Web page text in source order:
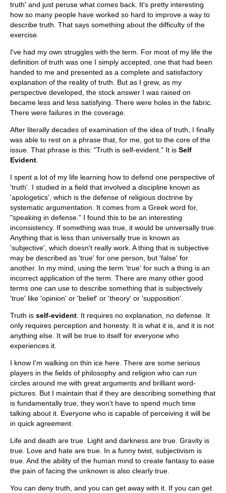
truth' and just peruse what comes back. It's pretty interesting
how so many people have worked so hard to improve a way to
describe truth. That says something about the difficulty of the
exercise.
I've had my own struggles with the term. For most of my life the
definition of truth was one I simply accepted, one that had been
handed to me and presented as a complete and satisfactory
explanation of the reality of truth. But as I grew, as my
perspective developed, the stock answer I was raised on
became less and less satisfying. There were holes in the fabric.
There were failures in the coverage.
After literally decades of examination of the idea of truth, I finally
was able to rest on a phrase that, for me, got to the core of the
issue. That phrase is this: "Truth is self-evident." It is Self
Evident
I spent a lot of my life learning how to defend one perspective of
'truth'. I studied in a field that involved a discipline known as
'apologetics', which is the defense of religious doctrine by
systematic argumentation. It comes from a Greek word for,
"speaking in defense." I found this to be an interesting
inconsistency. If something was true, it would be universally true.
Anything that is less than universally true is known as
'subjective', which doesn't really work. A thing that is subjective
may be described as 'true' for one person, but 'false' for
another. In my mind, using the term 'true' for such a thing is an
incorrect application of the term. There are many other good
terms one can use to describe something that is subjectively
'true' like 'opinion' or 'belief' or 'theory' or 'supposition'.
Truth is self-evident . It requires no explanation, no defense. It
only requires perception and honesty. It is what it is, and it is not
anything else. It will be true to itself for everyone who
experiences it.
I know I'm walking on thin ice here. There are some serious
players in the fields of philosophy and religion who can run
circles around me with great arguments and brilliant word-
pictures. But I maintain that if they are describing something that
is fundamentally true, they won't have to spend much time
talking about it. Everyone who is capable of perceiving it will be
in quick agreement.
Life and death are true. Light and darkness are true. Gravity is
true. Love and hate are true. In a funny twist, subjectivism is
true. And the ability of the human mind to create fantasy to ease
the pain of facing the unknown is also clearly true.
You can deny truth, and you can get away with it. If you can get